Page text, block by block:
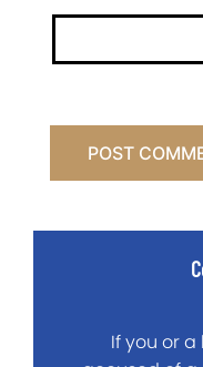
If you or